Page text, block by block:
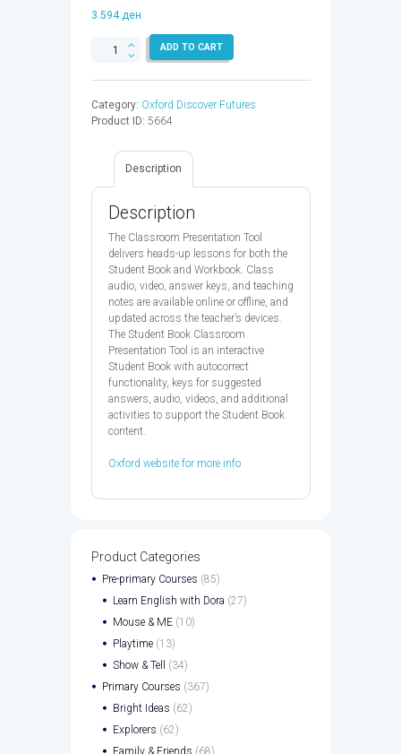
3.594ден
OXFORD
DISCOVER
SB
CPT
9780194117432
quantity
ADD TO CART
Category: Oxford Discover Futures
Product ID: 5664
Description
Description
The Classroom Presentation Tool
delivers heads-up lessons for both the
Student Book and Workbook. Class
audio, video, answer keys, and teaching
notes are available online or offline, and
updated across the teacher’s devices.
The Student Book Classroom
Presentation Tool is an interactive
Student Book with autocorrect
functionality, keys for suggested
answers, audio, videos, and additional
activities to support the Student Book
content.
Oxford website for more info
Product Categories
Pre-primary Courses (85)
Learn English with Dora (27)
Mouse & ME (10)
Playtime (13)
Show & Tell
(34)
Primary Courses (367)
Bright Ideas (62)
Explorers (62)